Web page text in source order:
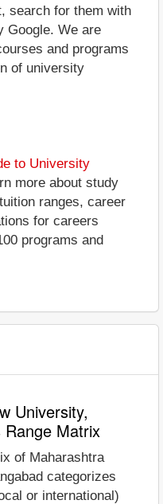
search for them with
Google. We are
and programs
of university
to University
more about study
ranges, career
for careers
programs and
University,
Range Matrix
of Maharashtra
categorizes
or international)